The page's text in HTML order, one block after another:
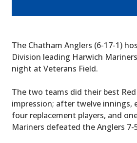
The Chatham Anglers (6-17-1)
Division leading Harwich
night at Veterans Field.
The two teams did their best Red
impression; after twelve innings,
four replacement players, and
Mariners defeated the Anglers 7-